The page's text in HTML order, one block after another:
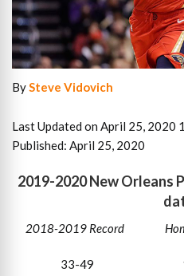
BySteve Vidovich
Last Updated on April 25, 2020
Published: April 25, 2020
2019-2020 New Orleans
2018-2019 Record
33-49